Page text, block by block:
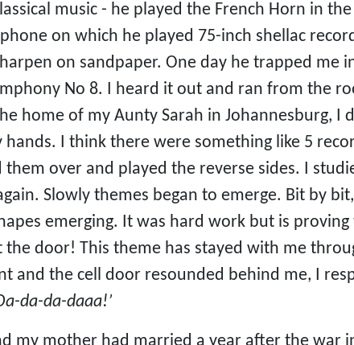
music - he played the French Horn in
on which he played 75-inch shellac
on sandpaper. One day he trapped me
No 8. I heard it out and ran from the
home of my Aunty Sarah in Johannesburg, I
hands. I think there were something like 5
over and played the reverse sides. I
Slowly themes began to emerge. Bit by
emerging. It was hard work but is
the door! This theme has stayed with me
and the cell door resounded behind me, I
da-da-daaa!’